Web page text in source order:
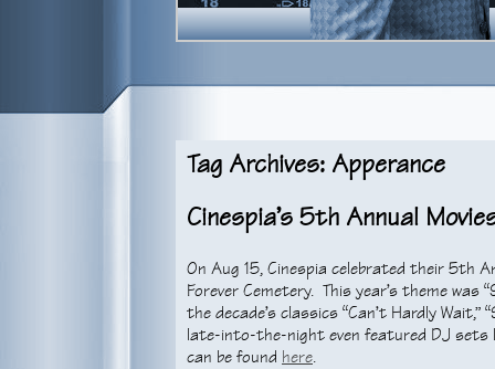
Tag Archives: Apperance
Cinespia’s 5th Annual
On Aug 15, Cinespia celebrated their 5th
Forever Cemetery. This year’s theme
the decade’s classics “Can’t Hardly
late-into-the-night even featured DJ sets
can be found here.